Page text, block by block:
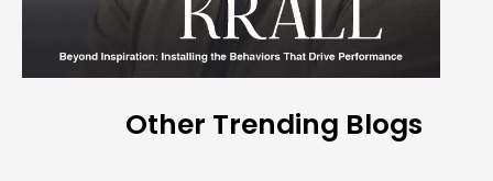
Other Trending Blogs